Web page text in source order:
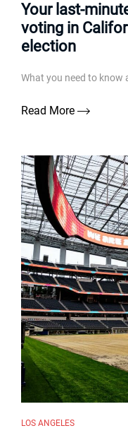
Your last-
voting in
election
What you need to know
Read More
LOS ANGELES